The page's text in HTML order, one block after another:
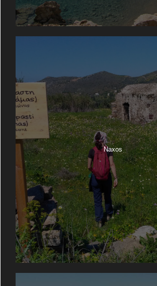
Naxos